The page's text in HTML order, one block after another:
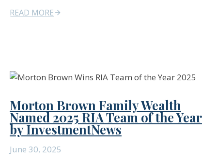
READ MORE
Morton Brown Family Wealth
Named 2025 RIA Team of the Year
by InvestmentNews
June 30, 2025